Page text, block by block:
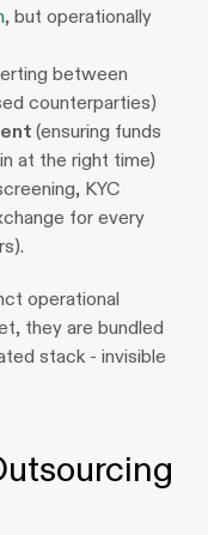
, but operationally
between
counterparties)
(ensuring funds
at the right time)
KYC
for every
operational
they are bundled
stack - invisible